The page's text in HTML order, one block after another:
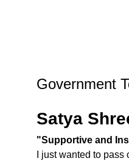
Government
Satya
"Supportive and
I just wanted to